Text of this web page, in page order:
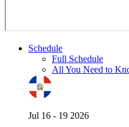
Schedule
Full Schedule
All You Need to
Jul 16 - 19 2026